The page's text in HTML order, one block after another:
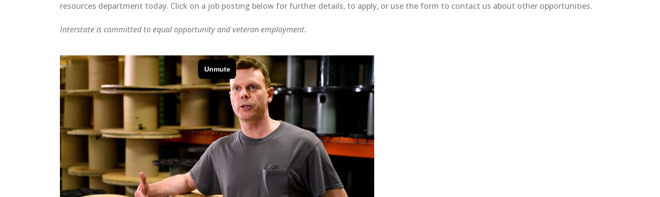
resources department today. Click on a job posting below for further details, to apply, or use the form to contact us about other opportunities.
Interstate is committed to equal opportunity and veteran employment.